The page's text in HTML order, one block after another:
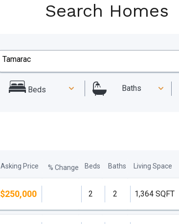
Search Homes
Beds Baths
Asking Price % Change Beds Baths Living Space
$250,000 2 2 1,364 SQFT